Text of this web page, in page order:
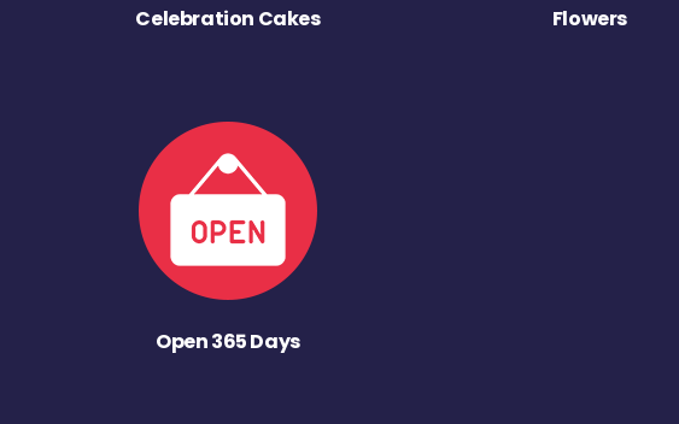
Celebration Cakes Flowers
Open 365 Days